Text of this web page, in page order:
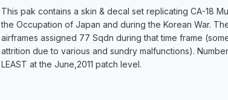
This pak contains a skin & decal set replicating CA-18
the Occupation of Japan and during the Korean War.
airframes assigned 77 Sqdn during that time frame
attrition due to various and sundry malfunctions).
LEAST at the June,2011 patch level.